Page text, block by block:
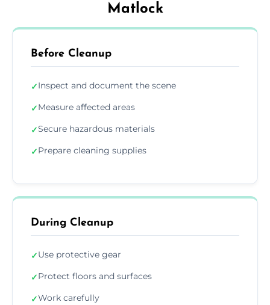
Matlock
Before Cleanup
✓Inspect and document the scene
✓Measure affected areas
✓Secure hazardous materials
✓Prepare cleaning supplies
During Cleanup
✓Use protective gear
✓Protect floors and surfaces
✓Work carefully